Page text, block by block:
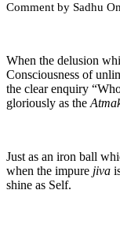
Sadhu
When the delusion
Consciousness of
the clear enquiry
gloriously as the
Just as an iron ball
when the impure jiva
shine as Self.